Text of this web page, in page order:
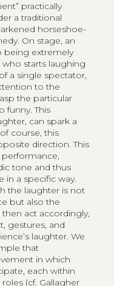
practically
a traditional
horseshoe-
On stage, an
being extremely
starts laughing
a single spectator,
to the
the particular
funny. This
can spark a
course, this
direction. This
tone and thus
in a specific way.
the laughter is not
but also the
act accordingly,
gestures, and
laughter. We
that
in which
each within
(cf. Gallagher